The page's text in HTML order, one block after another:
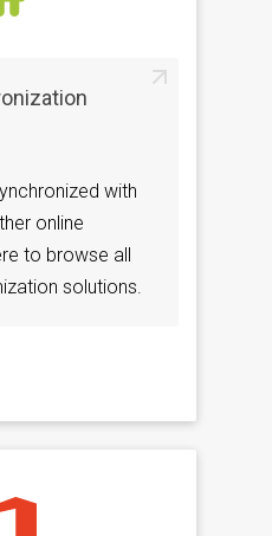
with
online
to browse all
solutions.